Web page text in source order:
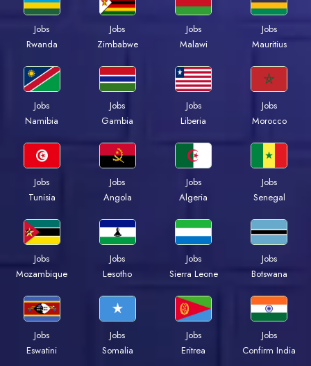
Jobs
Rwanda
Jobs
Zimbabwe
Jobs
Malawi
Jobs
Mauritius
Jobs
Namibia
Jobs
Gambia
Jobs
Liberia
Jobs
Morocco
Jobs
Tunisia
Jobs
Angola
Jobs
Algeria
Jobs
Senegal
Jobs
Mozambique
Jobs
Lesotho
Jobs
Sierra Leone
Jobs
Botswana
Jobs
Eswatini
Jobs
Somalia
Jobs
Eritrea
Jobs
Confirm India